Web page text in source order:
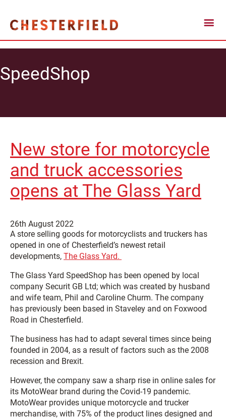
SpeedShop
New store for motorcycle
and truck accessories
opens at The Glass Yard
26th August 2022
A store selling goods for motorcyclists and truckers has
opened in one of Chesterfield’s newest retail
developments, The Glass Yard.
The Glass Yard SpeedShop has been opened by local
company Securit GB Ltd; which was created by husband
and wife team, Phil and Caroline Churm. The company
has previously been based in Staveley and on Foxwood
Road in Chesterfield.
The business has had to adapt several times since being
founded in 2004, as a result of factors such as the 2008
recession and Brexit.
However, the company saw a sharp rise in online sales for
its MotoWear brand during the Covid-19 pandemic.
MotoWear provides unique motorcycle and trucker
merchandise, with 75% of the product lines designed and